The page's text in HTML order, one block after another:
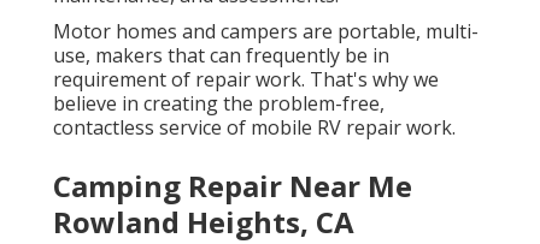
Motor homes and campers are portable, multi-
use, makers that can frequently be in
requirement of repair work. That's why we
believe in creating the problem-free,
contactless service of mobile RV repair work.
Camping Repair Near Me
Rowland Heights, CA